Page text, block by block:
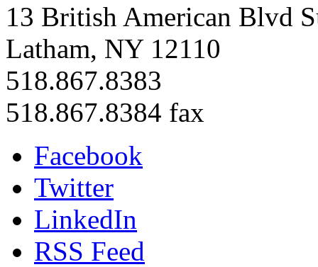
13 British American Blvd
Latham, NY 12110
518.867.8383
518.867.8384 fax
Facebook
Twitter
LinkedIn
RSS Feed